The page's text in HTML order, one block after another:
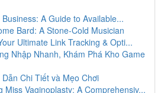
A Guide to Available...
Bard: A Stone-Cold Musician
Ultimate Link Tracking & Opti...
Nhập Nhanh, Khám Phá Kho Game
Chi Tiết và Mẹo Chơi
Miss Vaginoplasty: A Comprehensiv...